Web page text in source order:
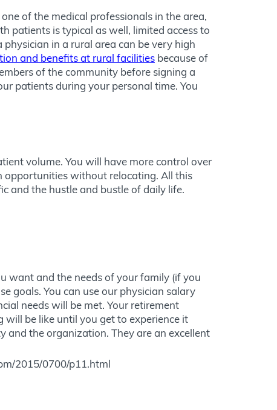
of the medical professionals in the area,
patients is typical as well, limited access to
in a rural area can be very high
and benefits at rural facilities because of
of the community before signing a
patients during your personal time. You
volume. You will have more control over
opportunities without relocating. All this
and the hustle and bustle of daily life.
want and the needs of your family (if you
goals. You can use our physician salary
needs will be met. Your retirement
be like until you get to experience it
the organization. They are an excellent
2015/0700/p11.html